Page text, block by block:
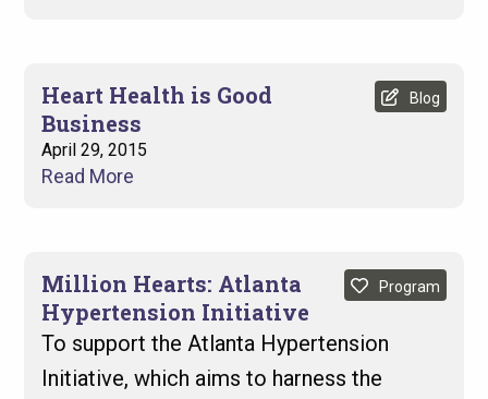
Heart Health is Good
Business
April 29, 2015
Blog
Read More
Million Hearts: Atlanta
Hypertension Initiative
Program
To support the Atlanta Hypertension
Initiative, which aims to harness the